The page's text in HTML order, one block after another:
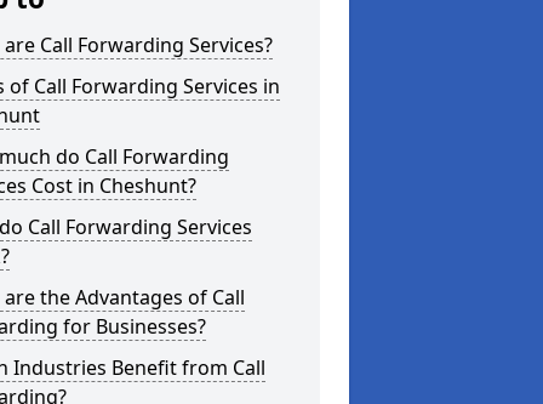
Call Forwarding Services?
of Call Forwarding Services in
do Call Forwarding
Cost in Cheshunt?
Call Forwarding Services
the Advantages of Call
for Businesses?
Industries Benefit from Call